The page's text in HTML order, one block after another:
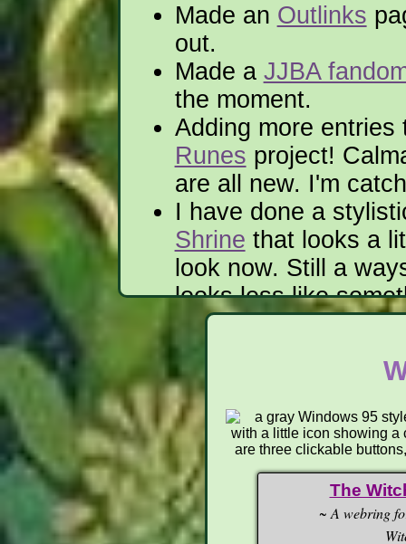
Made an Outlinks
out.
Made a JJBA
the moment.
Adding more
Runes project!
are all new. I'm
I have done a
Shrine that looks a
look now. Still a
looks less like
show to a deity.
—
06/2026
Heepers Jeepers, the
Saving everything.
translated into Quenya,
The
~ A webring